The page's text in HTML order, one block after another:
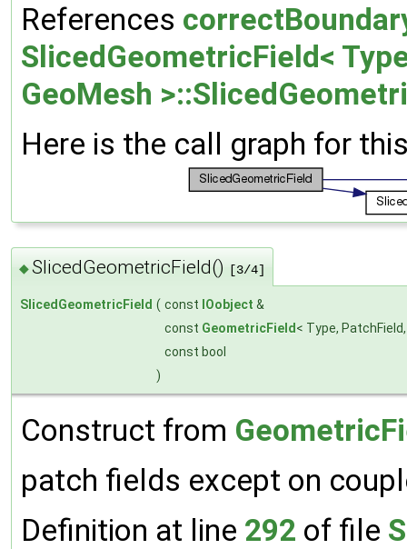
References
SlicedGeometricField<
GeoMesh
Here is the call graph for
◆SlicedGeometricField() [3/4]
SlicedGeometricField ( const IOobject &
const GeometricField < Type,
const bool
)
Construct from
patch fields except on
Definition at line 292 of file